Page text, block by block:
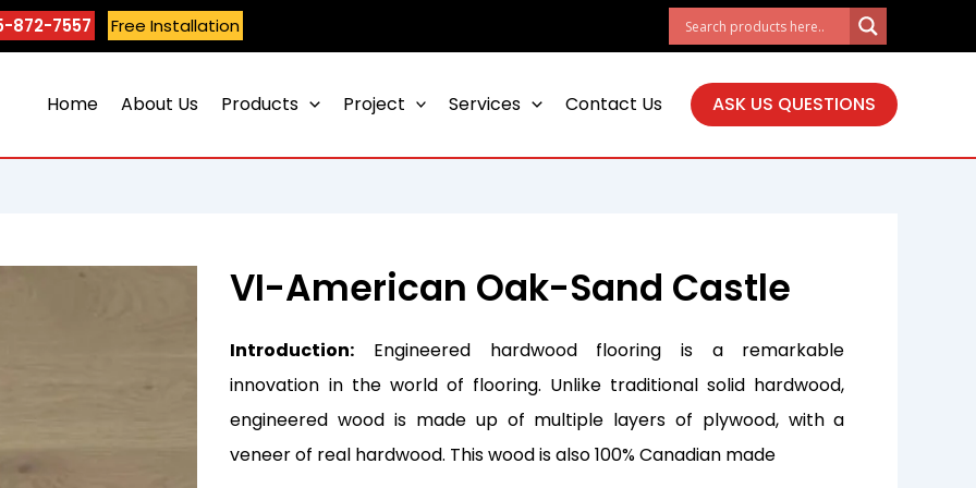
872-7557 Free Installation
Home About Us Products Project Services Contact Us ASK US QUESTIONS
VI-American Oak-Sand Castle
Introduction: Engineered hardwood flooring is a remarkable
innovation in the world of flooring. Unlike traditional solid hardwood,
engineered wood is made up of multiple layers of plywood, with a
veneer of real hardwood. This wood is also 100% Canadian made